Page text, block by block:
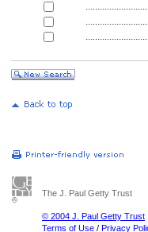
The J. Paul Getty Trust
© 2004 J. Paul Getty Trust
Terms of Use / Privacy